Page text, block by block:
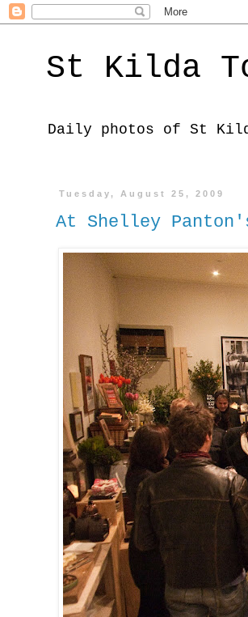
St Kilda
Daily photos of St
Tuesday, August 25, 2009
At Shelley